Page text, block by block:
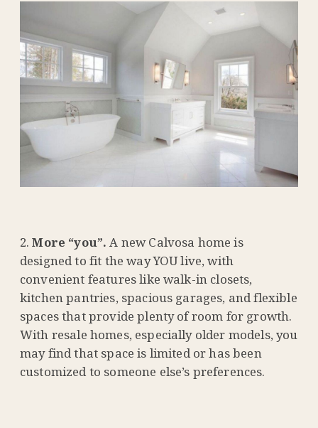
More “you”. A new Calvosa home is
designed to fit the way YOU live, with
convenient features like walk-in closets,
kitchen pantries, spacious garages, and flexible
spaces that provide plenty of room for growth.
With resale homes, especially older models, you
may find that space is limited or has been
customized to someone else’s preferences.